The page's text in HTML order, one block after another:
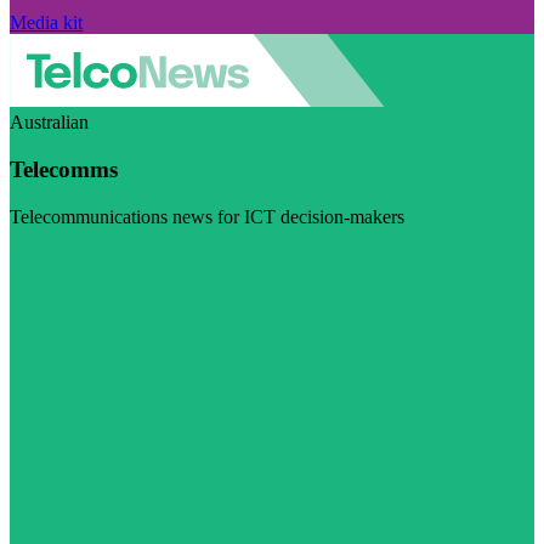
Media kit
Australian
Telecomms
Telecommunications news for ICT decision-makers